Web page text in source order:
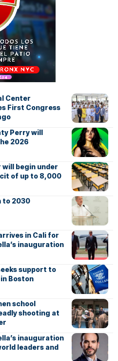
Center
First Congress
Perry will
2026
begin under
of up to 8,000
to 2030
in Cali for
inauguration
support to
Boston
school
shooting at
inauguration
leaders and